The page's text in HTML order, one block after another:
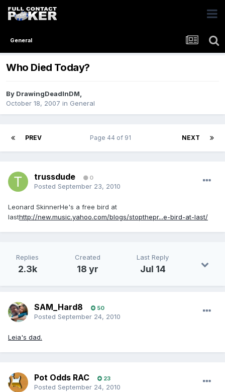
General
Who Died Today?
By DrawingDeadInDM,
October 18, 2007 in General
PREV NEXT
Page 44 of 91
trussdude 0
Posted September 23, 2010
Leonard SkinnerHe's a free bird at
lasthttp://new.music.yahoo.com/blogs/stopthepr...e-bird-at-last/
Replies
2.3k
Created
18 yr
Last Reply
Jul 14
SAM_Hard8 50
Posted September 24, 2010
Leia's dad.
Pot Odds RAC 23
Posted September 24, 2010